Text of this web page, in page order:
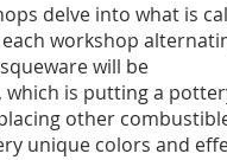
delve into what is
workshop
will be
which is putting a
other
unique colors and